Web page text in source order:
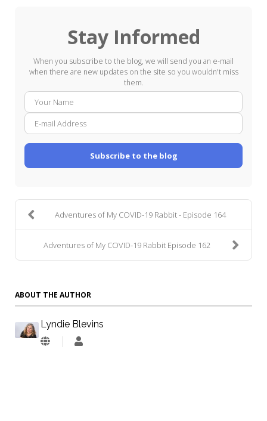
Stay Informed
When you subscribe to the blog, we will send you an e-mail
when there are new updates on the site so you wouldn't miss
them.
mail
Subscribe to the blog
Adventures of My COVID-19 Rabbit - Episode 164
Adventures of My COVID-19 Rabbit Episode 162
ABOUT THE AUTHOR
Lyndie Blevins
Lyndie